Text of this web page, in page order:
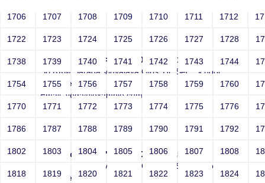
Joey" src=-->">'>'"<vvv000899v221512>
Sri RKM Sarada Vidyalaya Girls' Hr. Sec. School
Year: Select
Email: vega@example.com
Contact Number: 1
Joey src=-->">'>'"<vvv000900v221512>
Sri RKM Sarada Vidyalaya Girls' Hr. Sec. School
Year: Select
1706 1707 1708 1709 1710 1711 1712
1722 1723 1724 1725 1726 1727 1728
1738 1739 1740 1741 1742 1743 1744
1754 1755 1756 1757 1758 1759 1760
1770 1771 1772 1773 1774 1775 1776
1786 1787 1788 1789 1790 1791 1792
1802 1803 1804 1805 1806 1807 1808
1818 1819 1820 1821 1822 1823 1824